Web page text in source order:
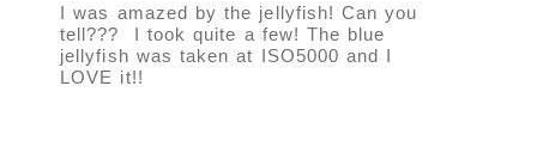
I was amazed by the jellyfish! Can you
tell??? I took quite a few! The blue
jellyfish was taken at ISO5000 and I
LOVE it!!